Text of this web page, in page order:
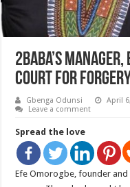
2baba’s Manager,
Court For Forgery
Gbenga Odunsi April
Leave a comment
Spread the love
Efe Omorogbe, founder